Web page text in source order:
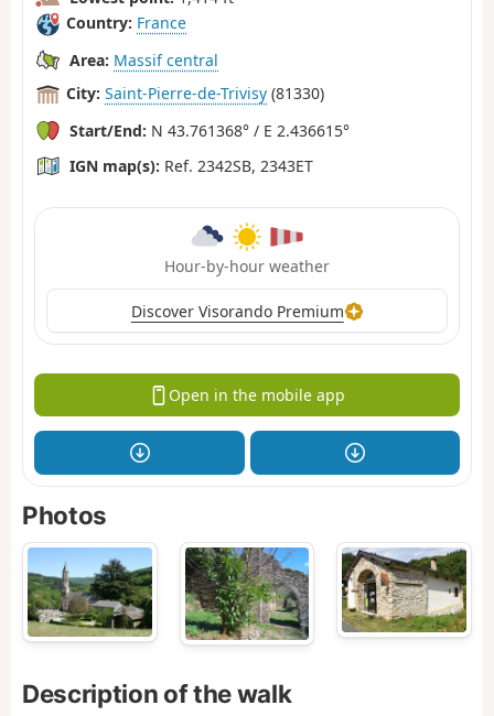
Country: France
Area: Massif central
City: Saint-Pierre-de-Trivisy (81330)
Start/End: N 43.761368° / E 2.436615°
IGN map(s): Ref. 2342SB, 2343ET
Hour-by-hour weather
Discover Visorando Premium
Open in the mobile app
Photos
Description of the walk